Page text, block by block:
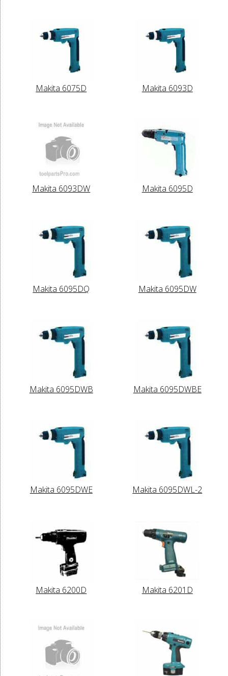
Makita 6075D Makita 6093D
Makita 6093DW Makita 6095D
Makita 6095DQ Makita 6095DW
Makita 6095DWB Makita 6095DWBE
Makita 6095DWE Makita 6095DWL-2
Makita 6200D Makita 6201D